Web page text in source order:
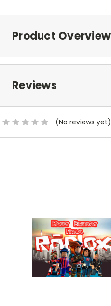
Product Overview
Reviews
(No reviews yet)